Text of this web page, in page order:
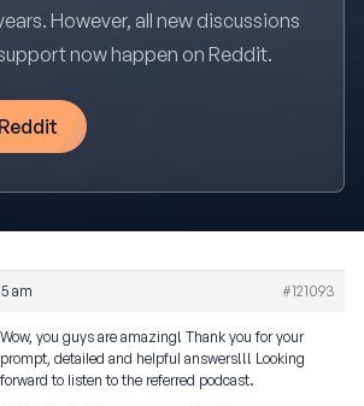
However, all new discussions
now happen on Reddit.
am
#121093
Wow, you guys are amazing! Thank you for your
prompt, detailed and helpful answers!!! Looking
forward to listen to the referred podcast.